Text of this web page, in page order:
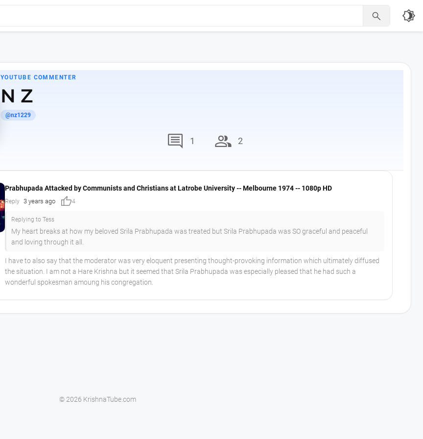
 brightness_4
YOUTUBE COMMENTER
N Z
@nz1229
comment 1 group 2
Prabhupada Attacked by Communists and Christians at Latrobe University -- Melbourne 1974 -- 1080p HD
Reply 3 years ago thumb_up4
Replying to Tess
My heart breaks at how my beloved Srila Prabhupada was treated but Srila Prabhupada was SO graceful and peaceful
and loving through it all.
I have to also say that the moderator was very eloquent presenting thought-provoking information which ultimately diffused
the situation. I am not a Hare Krishna but it seemed that Srila Prabhupada was especially pleased that he had such a
wonderful spokesman amoung his congregation.
© 2026 KrishnaTube.com